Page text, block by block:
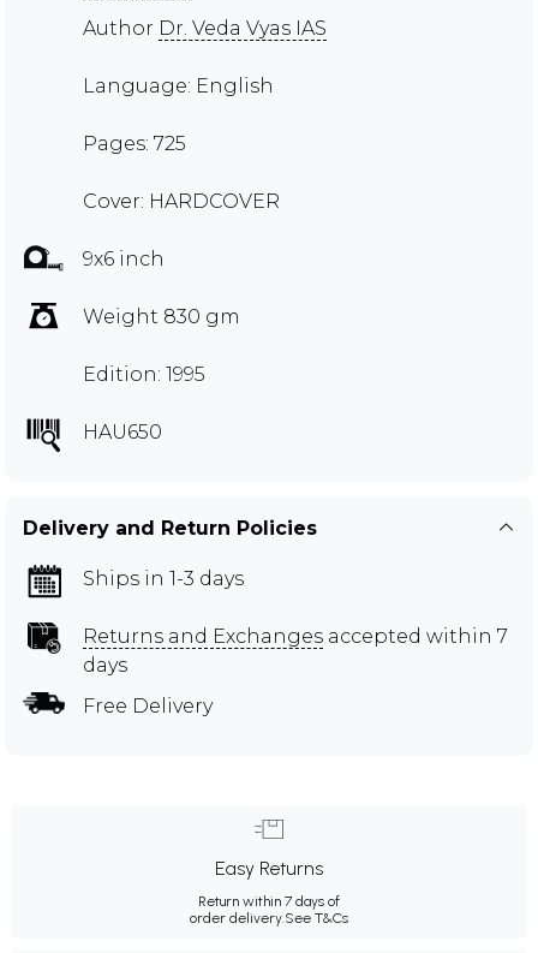
Author Dr. Veda Vyas IAS
Language: English
Pages: 725
Cover: HARDCOVER
9x6 inch
Weight 830 gm
Edition: 1995
HAU650
Delivery and Return Policies
Ships in 1-3 days
Returns and Exchanges accepted within 7
days
Free Delivery
Easy Returns
Return within 7 days of
order delivery.See T&Cs